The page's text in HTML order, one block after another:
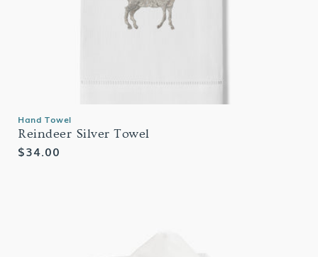
Hand Towel
Reindeer Silver Towel
Regular
$34.00